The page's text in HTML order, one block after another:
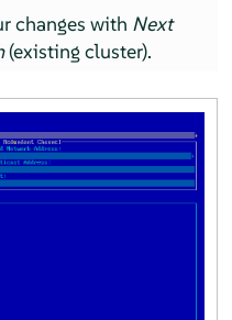
changes with Next
(existing cluster).